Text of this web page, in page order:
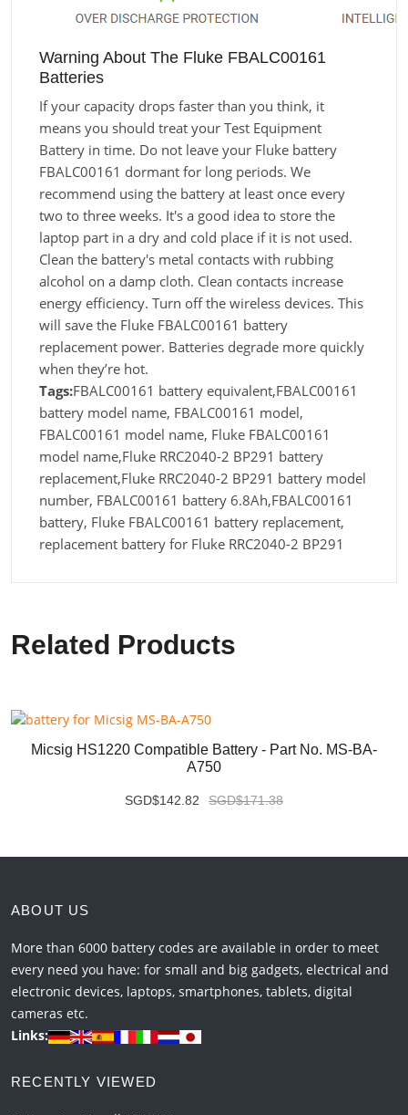
Warning About The Fluke FBALC00161
Batteries
If your capacity drops faster than you think, it
means you should treat your Test Equipment
Battery in time. Do not leave your Fluke battery
FBALC00161 dormant for long periods. We
recommend using the battery at least once every
two to three weeks. It's a good idea to store the
laptop part in a dry and cold place if it is not used.
Clean the battery's metal contacts with rubbing
alcohol on a damp cloth. Clean contacts increase
energy efficiency. Turn off the wireless devices. This
will save the Fluke FBALC00161 battery
replacement power. Batteries degrade more quickly
when they’re hot.
Tags:FBALC00161 battery equivalent,FBALC00161
battery model name, FBALC00161 model,
FBALC00161 model name, Fluke FBALC00161
model name,Fluke RRC2040-2 BP291 battery
replacement,Fluke RRC2040-2 BP291 battery model
number, FBALC00161 battery 6.8Ah,FBALC00161
battery, Fluke FBALC00161 battery replacement,
replacement battery for Fluke RRC2040-2 BP291
Related Products
Micsig HS1220 Compatible Battery - Part No. MS-BA-
A750
SGD$142.82 SGD$171.38
ABOUT US
More than 6000 battery codes are available in order to meet
every need you have: for small and big gadgets, electrical and
electronic devices, laptops, smartphones, tablets, digital
cameras etc.
Links:
RECENTLY VIEWED